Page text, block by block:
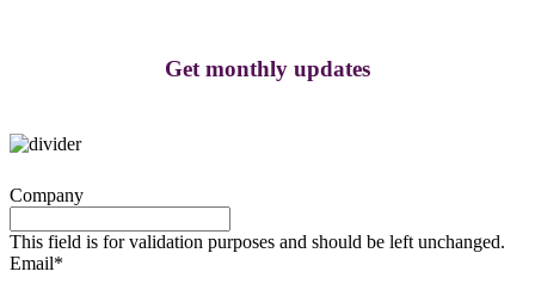
Get monthly updates
Company
This field is for validation purposes and should be left unchanged.
Email*